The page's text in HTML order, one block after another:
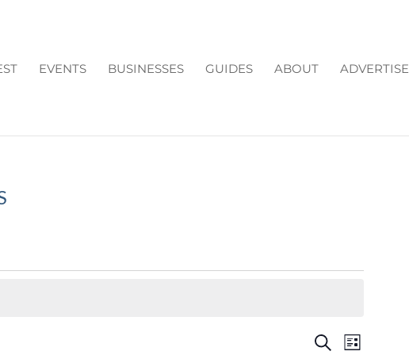
EVENTS BUSINESSES GUIDES ABOUT ADVERTISE
EVENTS
SearchEVENT
List